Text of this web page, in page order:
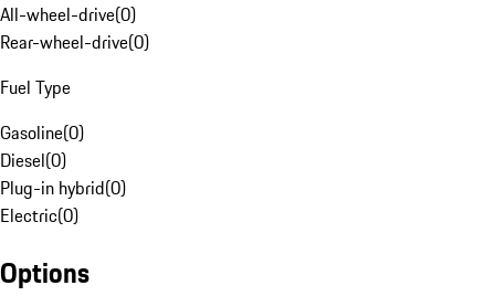
All-wheel-drive(0)
Rear-wheel-drive(0)
Fuel Type
Gasoline(0)
Diesel(0)
Plug-in hybrid(0)
Electric(0)
Options